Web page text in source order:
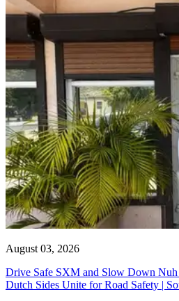
August 03, 2026
Drive Safe SXM and Slow Down Nuh
Dutch Sides Unite for Road Safety |